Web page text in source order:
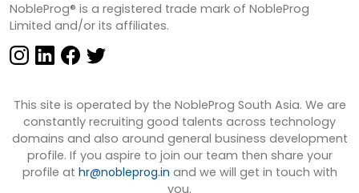
NobleProg® is a registered trade mark of NobleProg
Limited and/or its affiliates.
This site is operated by the NobleProg South Asia. We are
constantly recruiting good talents across technology
domains and also around general business development
profile. If you aspire to join our team then share your
profile at hr@nobleprog.in and we will get in touch with
you.